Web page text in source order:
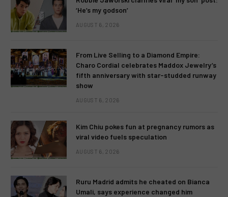
‘He’s my godson’
AUGUST 6, 2026
From Live Selling to a Diamond Empire:
Charo Cordial celebrates Maddox Jewelry’s
fifth anniversary with star-studded runway
show
AUGUST 6, 2026
Kim Chiu pokes fun at pregnancy rumors as
viral video fuels speculation
AUGUST 6, 2026
Ruru Madrid admits he cheated on Bianca
Umali, says experience changed him